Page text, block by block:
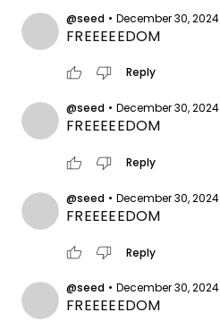
@seed • December 30, 2024
FREEEEEDOM
thumb_up thumb_down Reply
@seed • December 30, 2024
FREEEEEDOM
thumb_up thumb_down Reply
@seed • December 30, 2024
FREEEEEDOM
thumb_up thumb_down Reply
@seed • December 30, 2024
FREEEEEDOM